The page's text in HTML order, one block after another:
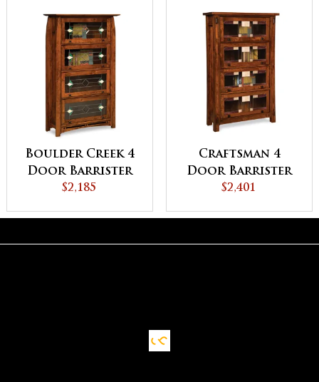
Boulder Creek 4
Door Barrister
Bookcase
$2,185
Craftsman 4
Door Barrister
Bookcase
$2,401